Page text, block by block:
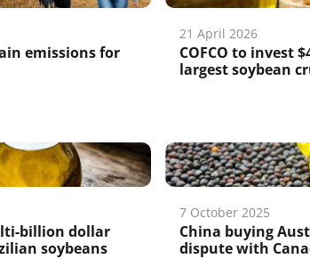
emissions for
21 April 2026
COFCO to invest
largest soybean
billion dollar
soybeans
7 October 2025
China buying
dispute with